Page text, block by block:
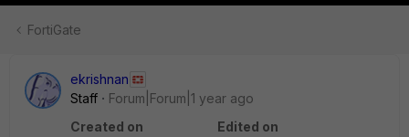
FortiGate
ekrishnan
Staff
Forum|Forum|1 year ago
Created on
Edited on